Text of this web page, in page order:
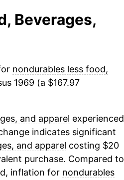
Beverages,
nondurables less food,
1969 (a $167.97
and apparel experienced
indicates significant
and apparel costing $20
purchase. Compared to
inflation for nondurables